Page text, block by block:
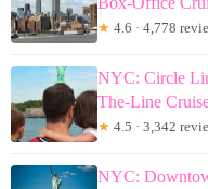
★ 4.6 · 4,778
NYC: Circle
The-Line
★ 4.5 · 3,342
NYC: